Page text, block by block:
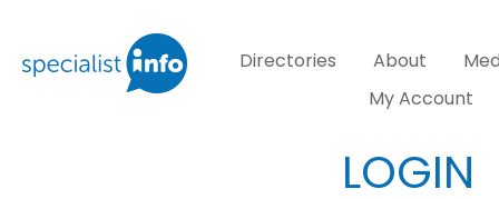
Directories About
My Account
LOGIN